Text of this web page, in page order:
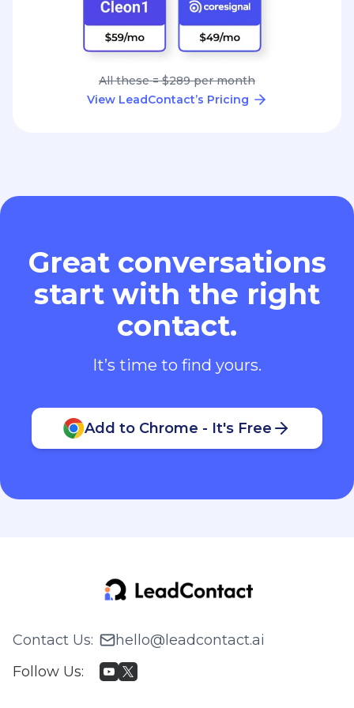
All these = $289 per month
View LeadContact’s Pricing
Great conversations
start with the right
contact.
It’s time to find yours.
Add to Chrome - It's Free
Contact Us:
hello@leadcontact.ai
Follow Us: